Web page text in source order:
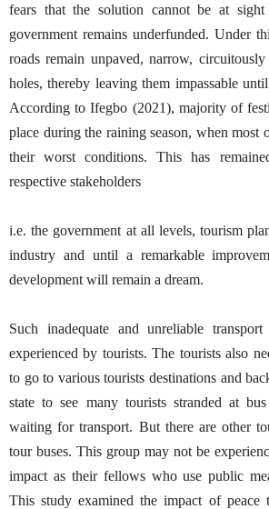
fears that the solution cannot be at
government remains underfunded. Under
roads remain unpaved, narrow,
holes, thereby leaving them impassable
According to Ifegbo (2021), majority of
place during the raining season, when most
their worst conditions. This has
respective stakeholders
i.e. the government at all levels, tourism
industry and until a remarkable
development will remain a dream.
Such inadequate and unreliable
experienced by tourists. The tourists also
to go to various tourists destinations and
state to see many tourists stranded at
waiting for transport. But there are other
tour buses. This group may not be
impact as their fellows who use public
This study examined the impact of peace